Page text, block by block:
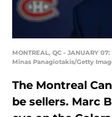
MONTREAL, QC - JANUARY
Minas Panagiotakis/Getty
The Montreal
be sellers. Marc